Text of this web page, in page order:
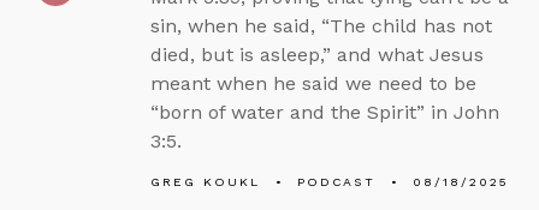
sin, when he said, “The child has not
died, but is asleep,” and what Jesus
meant when he said we need to be
“born of water and the Spirit” in John
3:5.
GREG KOUKL PODCAST 08/18/2025